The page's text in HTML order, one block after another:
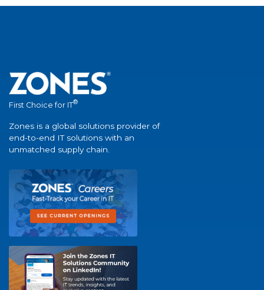
First Choice for IT®
Zones is a global solutions provider of
end-to-end IT solutions with an
unmatched supply chain.